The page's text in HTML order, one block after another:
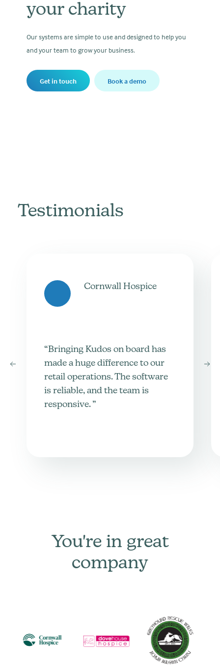
your charity
Our systems are simple to use and designed to help you
and your team to grow your business.
Get in touch Book a demo
Testimonials
Cornwall Hospice
“Bringing Kudos on board has
made a huge difference to our
retail operations. The software
is reliable, and the team is
responsive. ”
You're in great
company